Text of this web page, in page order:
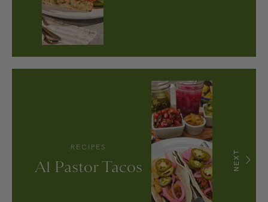
NEXT
RECIPES
Al Pastor Tacos